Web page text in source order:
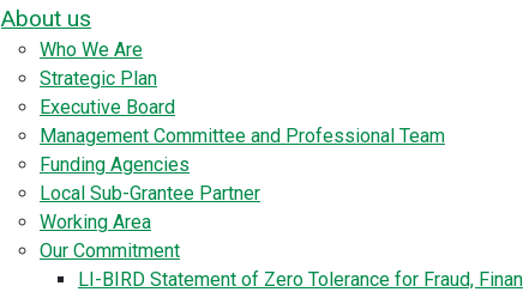
About us
Who We Are
Strategic Plan
Executive Board
Management Committee and Professional Team
Funding Agencies
Local Sub-Grantee Partner
Working Area
Our Commitment
LI-BIRD Statement of Zero Tolerance for Fraud,